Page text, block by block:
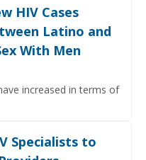
HIV Cases
Latino and
With Men
increased in terms of
Specialists to